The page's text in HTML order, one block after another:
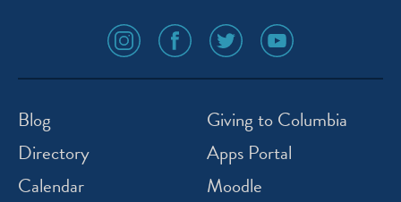
social
media
icon
social
media
icon
social
media
icon
social
media
icon
Blog
Directory
Calendar
Giving to Columbia
Apps Portal
Moodle